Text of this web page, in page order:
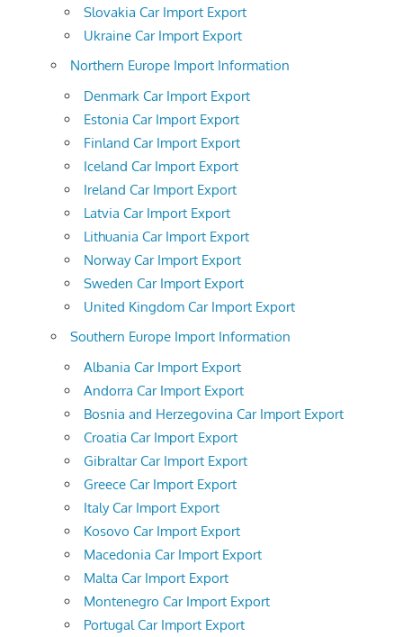
Slovakia Car Import Export
Ukraine Car Import Export
Northern Europe Import Information
Denmark Car Import Export
Estonia Car Import Export
Finland Car Import Export
Iceland Car Import Export
Ireland Car Import Export
Latvia Car Import Export
Lithuania Car Import Export
Norway Car Import Export
Sweden Car Import Export
United Kingdom Car Import Export
Southern Europe Import Information
Albania Car Import Export
Andorra Car Import Export
Bosnia and Herzegovina Car Import Export
Croatia Car Import Export
Gibraltar Car Import Export
Greece Car Import Export
Italy Car Import Export
Kosovo Car Import Export
Macedonia Car Import Export
Malta Car Import Export
Montenegro Car Import Export
Portugal Car Import Export